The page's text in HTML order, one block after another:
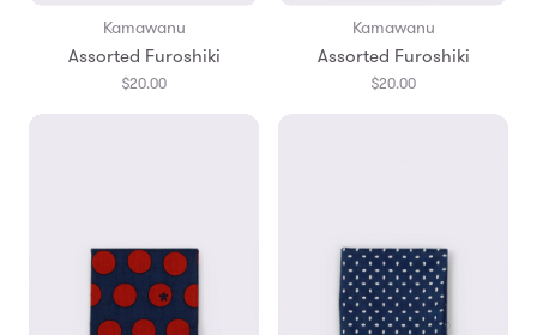
Kamawanu
Assorted Furoshiki
$20.00
Kamawanu
Assorted Furoshiki
$20.00